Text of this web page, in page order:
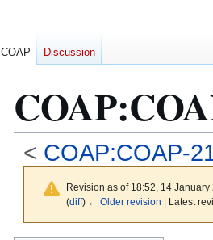
COAP:
< COAP:COAP-
Revision as of 18:52, 14
(diff) ← Older revision | Latest
COAP Discussion